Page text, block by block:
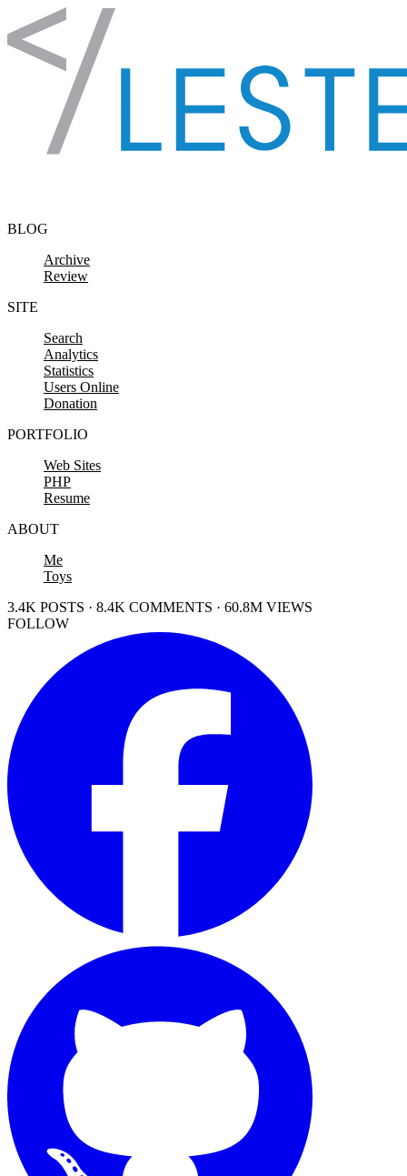
Skip to content
BLOG
Archive
Review
SITE
Search
Analytics
Statistics
Users Online
Donation
PORTFOLIO
Web Sites
PHP
Resume
ABOUT
Me
Toys
3.4K POSTS · 8.4K COMMENTS · 60.8M VIEWS
FOLLOW